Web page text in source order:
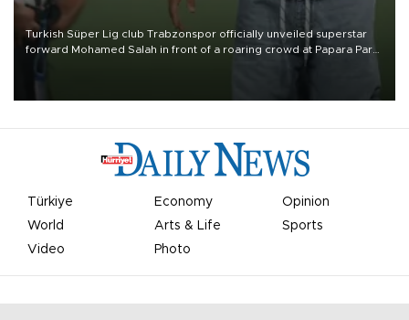
Turkish Süper Lig club Trabzonspor officially unveiled superstar
forward Mohamed Salah in front of a roaring crowd at Papara Park
Türkiye Economy
Opinion
World
Arts & Life
Sports
Video
Photo